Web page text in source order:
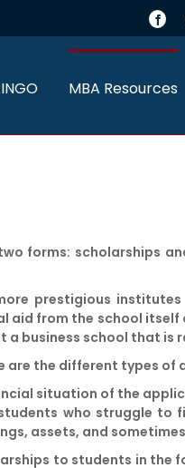
MBA Resources
forms: scholarships
prestigious
aid from the school
business school that is
are the different types of
situation of the
who struggle to
assets, and
to students in